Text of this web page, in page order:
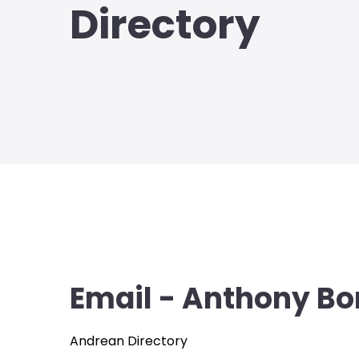
Directory
Email - Anthony
Andrean Directory